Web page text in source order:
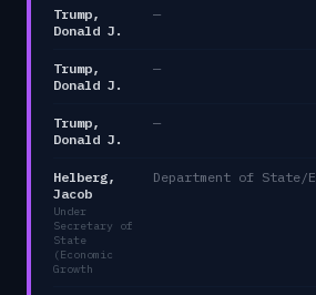
Trump,
Donald J.
—
Trump,
Donald J.
—
Trump,
Donald J.
—
Helberg,
Jacob
Under
Secretary of
State
(Economic
Growth